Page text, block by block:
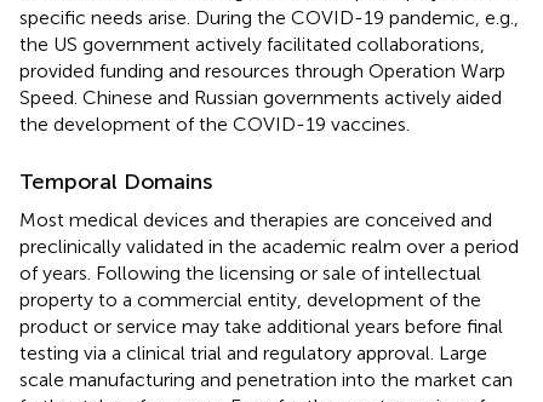
specific needs arise. During the COVID-19 pandemic, e.g.,
the US government actively facilitated collaborations,
provided funding and resources through Operation Warp
Speed. Chinese and Russian governments actively aided
the development of the COVID-19 vaccines.
Temporal Domains
Most medical devices and therapies are conceived and
preclinically validated in the academic realm over a period
of years. Following the licensing or sale of intellectual
property to a commercial entity, development of the
product or service may take additional years before final
testing via a clinical trial and regulatory approval. Large
scale manufacturing and penetration into the market can